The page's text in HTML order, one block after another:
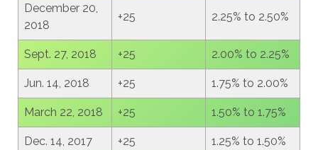
December 20,
2018
+25 2.25% to 2.50%
Sept. 27, 2018 +25 2.00% to 2.25%
Jun. 14, 2018 +25 1.75% to 2.00%
March 22, 2018 +25 1.50% to 1.75%
Dec. 14, 2017 +25 1.25% to 1.50%